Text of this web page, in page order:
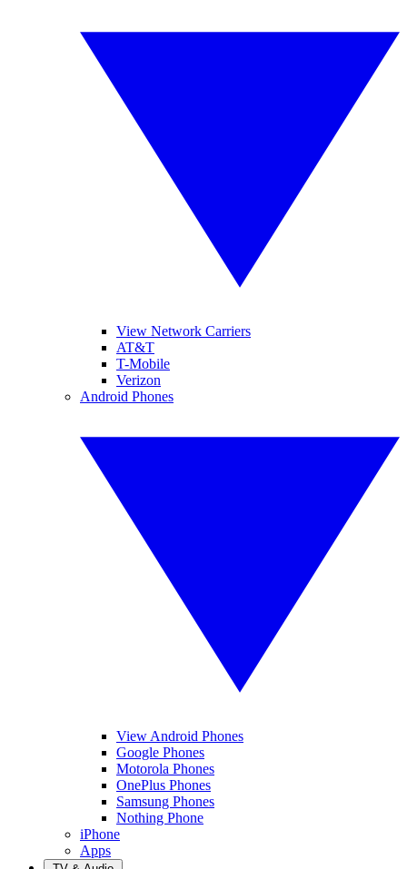
View Network Carriers
AT&T
T-Mobile
Verizon
Android Phones
View Android Phones
Google Phones
Motorola Phones
OnePlus Phones
Samsung Phones
Nothing Phone
iPhone
Apps